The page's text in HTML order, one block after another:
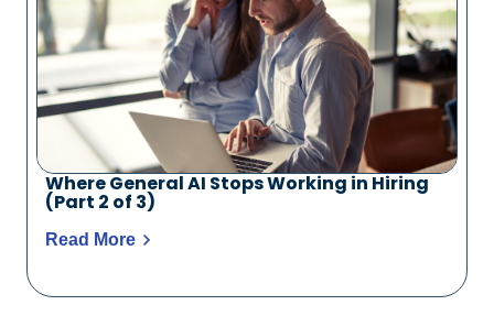
Where General AI Stops Working in Hiring
(Part 2 of 3)
Read More